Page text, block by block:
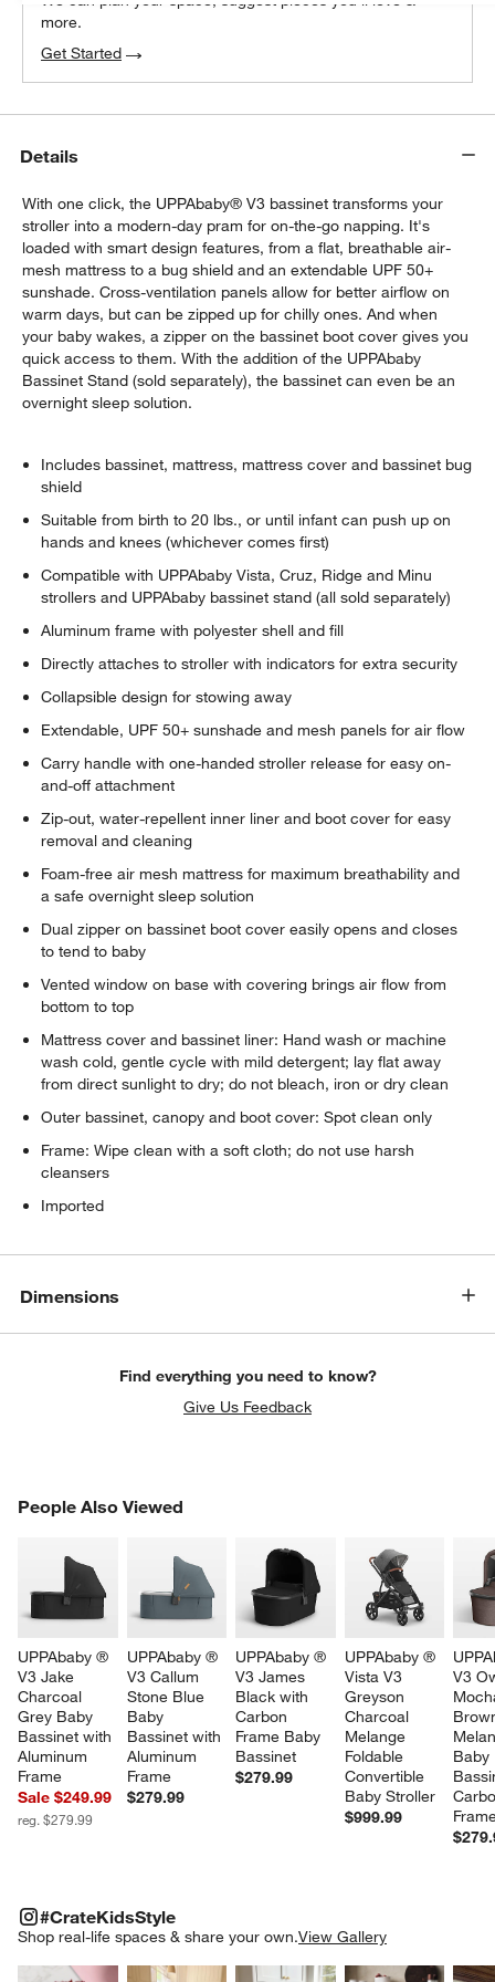
window)
more.
Get Started
Details
With one click, the UPPAbaby® V3 bassinet transforms your
stroller into a modern-day pram for on-the-go napping. It's
loaded with smart design features, from a flat, breathable air-
mesh mattress to a bug shield and an extendable UPF 50+
sunshade. Cross-ventilation panels allow for better airflow on
warm days, but can be zipped up for chilly ones. And when
your baby wakes, a zipper on the bassinet boot cover gives you
quick access to them. With the addition of the UPPAbaby
Bassinet Stand (sold separately), the bassinet can even be an
overnight sleep solution.
Includes bassinet, mattress, mattress cover and bassinet bug
shield
Suitable from birth to 20 lbs., or until infant can push up on
hands and knees (whichever comes first)
Compatible with UPPAbaby Vista, Cruz, Ridge and Minu
strollers and UPPAbaby bassinet stand (all sold separately)
Aluminum frame with polyester shell and fill
Directly attaches to stroller with indicators for extra security
Collapsible design for stowing away
Extendable, UPF 50+ sunshade and mesh panels for air flow
Carry handle with one-handed stroller release for easy on-
and-off attachment
Zip-out, water-repellent inner liner and boot cover for easy
removal and cleaning
Foam-free air mesh mattress for maximum breathability and
a safe overnight sleep solution
Dual zipper on bassinet boot cover easily opens and closes
to tend to baby
Vented window on base with covering brings air flow from
bottom to top
Mattress cover and bassinet liner: Hand wash or machine
wash cold, gentle cycle with mild detergent; lay flat away
from direct sunlight to dry; do not bleach, iron or dry clean
Outer bassinet, canopy and boot cover: Spot clean only
Frame: Wipe clean with a soft cloth; do not use harsh
cleansers
Imported
Dimensions
Find everything you need to know?
Give Us Feedback
People Also Viewed
UPPAbaby ®
V3 Jake
Charcoal
Grey Baby
Bassinet with
Aluminum
Frame
Sale $249.99
reg. $279.99
UPPAbaby ®
V3 Callum
Stone Blue
Baby
Bassinet with
Aluminum
Frame
$279.99
UPPAbaby ®
V3 James
Black with
Carbon
Frame Baby
Bassinet
$279.99
UPPAbaby ®
Vista V3
Greyson
Charcoal
Melange
Foldable
Convertible
Baby Stroller
$999.99
V3
Baby
PEOPLE ALSO VIEWEDITEMS SKIPPED. UNDO.
#CrateKidsStyle
Shop real-life spaces & share your own.View Gallery
Explore More ProductsExplore More Products
Explore More
#CRATEKIDSSTYLEITEMS SKIPPED. UNDO.